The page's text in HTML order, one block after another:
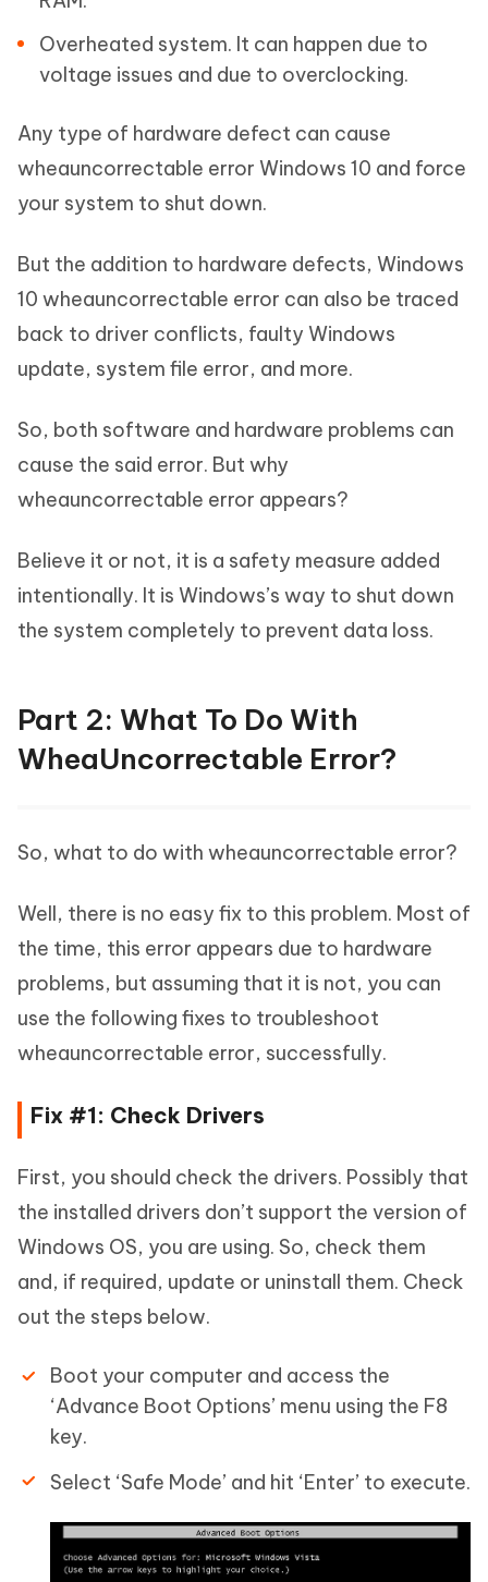
Overheated system. It can happen due to
voltage issues and due to overclocking.
Any type of hardware defect can cause
wheauncorrectable error Windows 10 and force
your system to shut down.
But the addition to hardware defects, Windows
10 wheauncorrectable error can also be traced
back to driver conflicts, faulty Windows
update, system file error, and more.
So, both software and hardware problems can
cause the said error. But why
wheauncorrectable error appears?
Believe it or not, it is a safety measure added
intentionally. It is Windows’s way to shut down
the system completely to prevent data loss.
Part 2: What To Do With
WheaUncorrectable Error?
So, what to do with wheauncorrectable error?
Well, there is no easy fix to this problem. Most of
the time, this error appears due to hardware
problems, but assuming that it is not, you can
use the following fixes to troubleshoot
wheauncorrectable error, successfully.
Fix #1: Check Drivers
First, you should check the drivers. Possibly that
the installed drivers don’t support the version of
Windows OS, you are using. So, check them
and, if required, update or uninstall them. Check
out the steps below.
Boot your computer and access the
‘Advance Boot Options’ menu using the F8
key.
Select ‘Safe Mode’ and hit ‘Enter’ to execute.